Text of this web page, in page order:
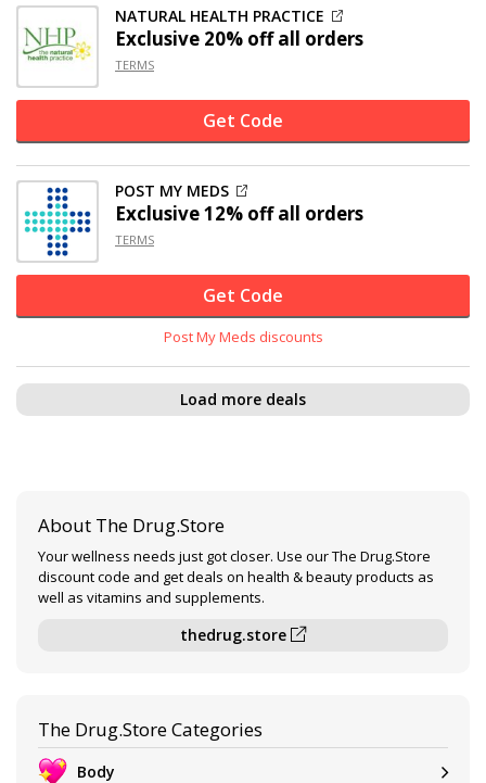
NATURAL HEALTH PRACTICE
Exclusive 20% offall orders
TERMS
Get Code
POST MY MEDS
Exclusive12% offall orders
TERMS
Get Code
Post My Meds discounts
Load more deals
About The Drug.Store
Your wellness needs just got closer. Use our The Drug.Store
discount code and get deals on health & beauty products as
well as vitamins and supplements.
thedrug.store
The Drug.Store Categories
Body